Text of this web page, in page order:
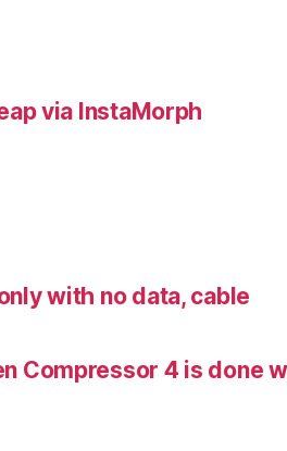
via InstaMorph
with no data, cable
Compressor 4 is done